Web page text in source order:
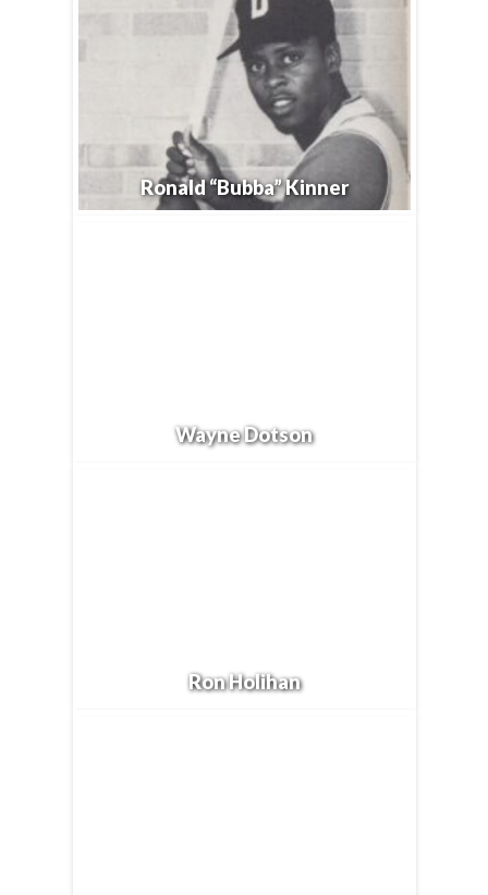
Ronald “Bubba” Kinner
Wayne Dotson
Ron Holihan